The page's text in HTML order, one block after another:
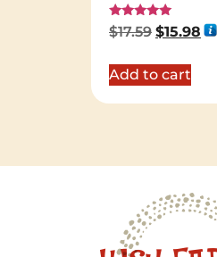
Rated
5.00
$17.59 $15.98
Add to cart